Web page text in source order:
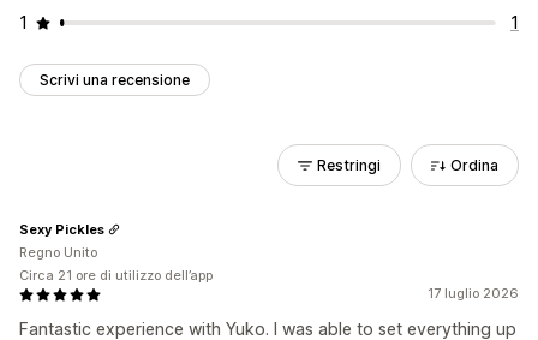
1
1
Scrivi una recensione
Restringi Ordina
17 luglio 2026
Fantastic experience with Yuko. I was able to set everything up
Sexy Pickles
Regno Unito
Circa 21 ore di utilizzo dell’app